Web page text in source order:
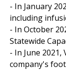
- In January
including
- In October
Statewide
- In June
company's